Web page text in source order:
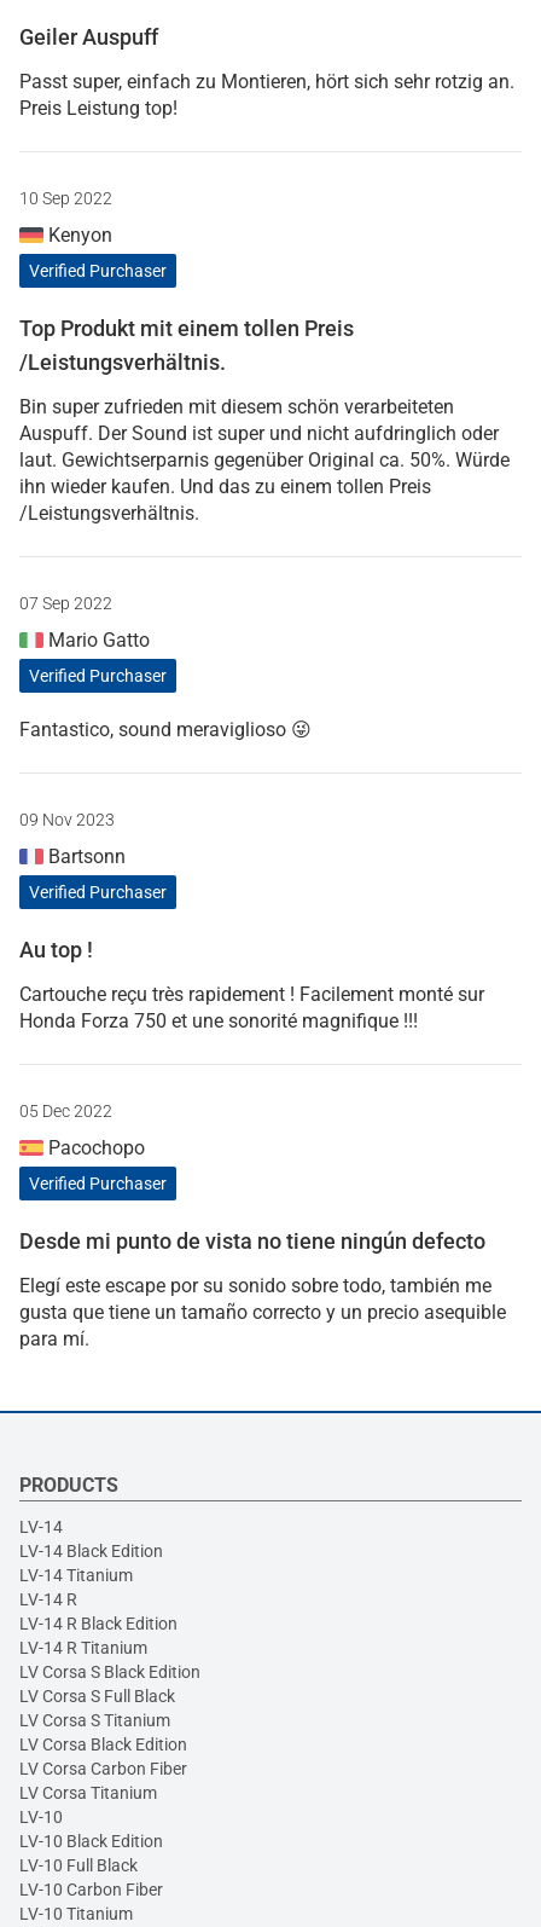
Geiler Auspuff
Passt super, einfach zu Montieren, hört sich sehr rotzig an.
Preis Leistung top!
10 Sep 2022
Kenyon
Verified Purchaser
Top Produkt mit einem tollen Preis
/Leistungsverhältnis.
Bin super zufrieden mit diesem schön verarbeiteten
Auspuff. Der Sound ist super und nicht aufdringlich oder
laut. Gewichtserparnis gegenüber Original ca. 50%. Würde
ihn wieder kaufen. Und das zu einem tollen Preis
/Leistungsverhältnis.
07 Sep 2022
Mario Gatto
Verified Purchaser
Fantastico, sound meraviglioso 😜
09 Nov 2023
Bartsonn
Verified Purchaser
Au top !
Cartouche reçu très rapidement ! Facilement monté sur
Honda Forza 750 et une sonorité magnifique !!!
05 Dec 2022
Pacochopo
Verified Purchaser
Desde mi punto de vista no tiene ningún defecto
Elegí este escape por su sonido sobre todo, también me
gusta que tiene un tamaño correcto y un precio asequible
para mí.
PRODUCTS
LV-14
LV-14 Black Edition
LV-14 Titanium
LV-14 R
LV-14 R Black Edition
LV-14 R Titanium
LV Corsa S Black Edition
LV Corsa S Full Black
LV Corsa S Titanium
LV Corsa Black Edition
LV Corsa Carbon Fiber
LV Corsa Titanium
LV-10
LV-10 Black Edition
LV-10 Full Black
LV-10 Carbon Fiber
LV-10 Titanium